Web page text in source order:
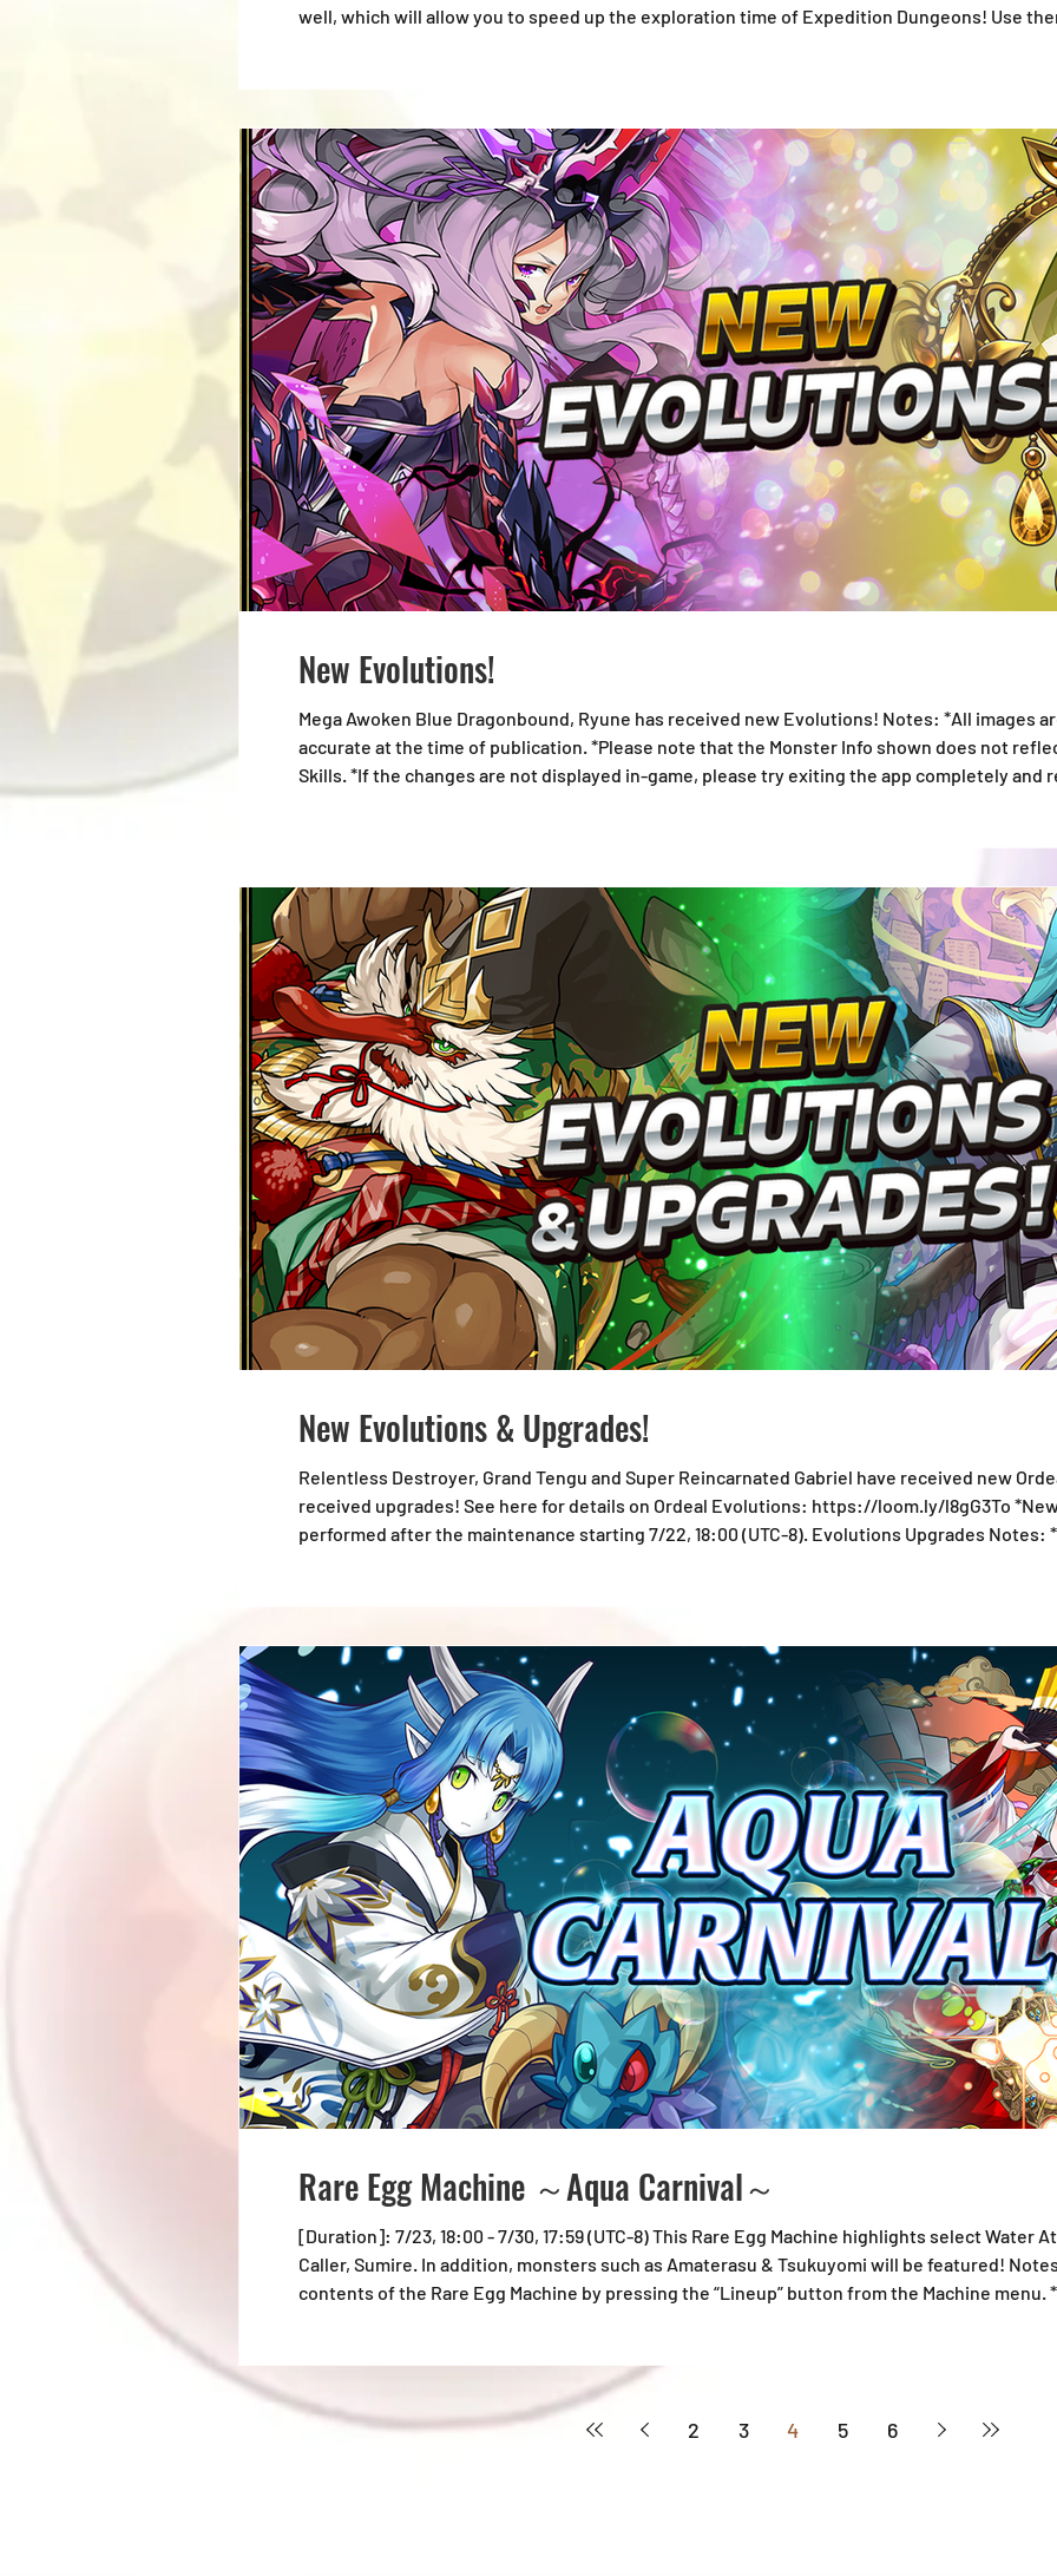
well, which will allow you to speed up the exploration time of Expedition Dungeons! Use
New Evolutions!
Mega Awoken Blue Dragonbound, Ryune has received new Evolutions! Notes: *All images
accurate at the time of publication. *Please note that the Monster Info shown does not
Skills. *If the changes are not displayed in-game, please try exiting the app completely and
New Evolutions & Upgrades!
Relentless Destroyer, Grand Tengu and Super Reincarnated Gabriel have received new
received upgrades! See here for details on Ordeal Evolutions: https://loom.ly/l8gG3To
performed after the maintenance starting 7/22, 18:00 (UTC-8). Evolutions Upgrades Notes:
Rare Egg Machine ～Aqua Carnival～
[Duration]: 7/23, 18:00 - 7/30, 17:59 (UTC-8) This Rare Egg Machine highlights select Water
Caller, Sumire. In addition, monsters such as Amaterasu & Tsukuyomi will be featured!
contents of the Rare Egg Machine by pressing the “Lineup” button from the Machine
2 3 4 5 6